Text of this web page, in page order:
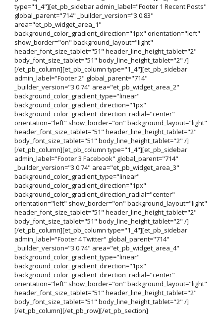
type="1_4"][et_pb_sidebar admin_label="Footer 1 Recent Posts"
global_parent="714" _builder_version="3.0.83"
area="et_pb_widget_area_1"
background_color_gradient_direction="1px" orientation="left"
show_border="on" background_layout="light"
header_font_size_tablet="51" header_line_height_tablet="2"
body_font_size_tablet="51" body_line_height_tablet="2" /]
[/et_pb_column][et_pb_column type="1_4"][et_pb_sidebar
admin_label="Footer 2" global_parent="714"
_builder_version="3.0.74" area="et_pb_widget_area_2"
background_color_gradient_type="linear"
background_color_gradient_direction="1px"
background_color_gradient_direction_radial="center"
orientation="left" show_border="on" background_layout="light"
header_font_size_tablet="51" header_line_height_tablet="2"
body_font_size_tablet="51" body_line_height_tablet="2" /]
[/et_pb_column][et_pb_column type="1_4"][et_pb_sidebar
admin_label="Footer 3 Facebook" global_parent="714"
_builder_version="3.0.74" area="et_pb_widget_area_3"
background_color_gradient_type="linear"
background_color_gradient_direction="1px"
background_color_gradient_direction_radial="center"
orientation="left" show_border="on" background_layout="light"
header_font_size_tablet="51" header_line_height_tablet="2"
body_font_size_tablet="51" body_line_height_tablet="2" /]
[/et_pb_column][et_pb_column type="1_4"][et_pb_sidebar
admin_label="Footer 4 Twitter" global_parent="714"
_builder_version="3.0.74" area="et_pb_widget_area_4"
background_color_gradient_type="linear"
background_color_gradient_direction="1px"
background_color_gradient_direction_radial="center"
orientation="left" show_border="on" background_layout="light"
header_font_size_tablet="51" header_line_height_tablet="2"
body_font_size_tablet="51" body_line_height_tablet="2" /]
[/et_pb_column][/et_pb_row][/et_pb_section]